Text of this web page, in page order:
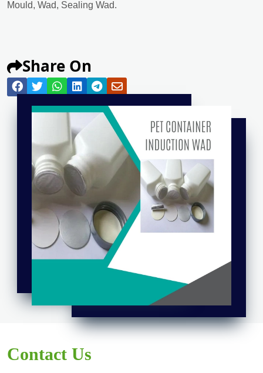
Mould, Wad, Sealing Wad.
Share On
Contact Us